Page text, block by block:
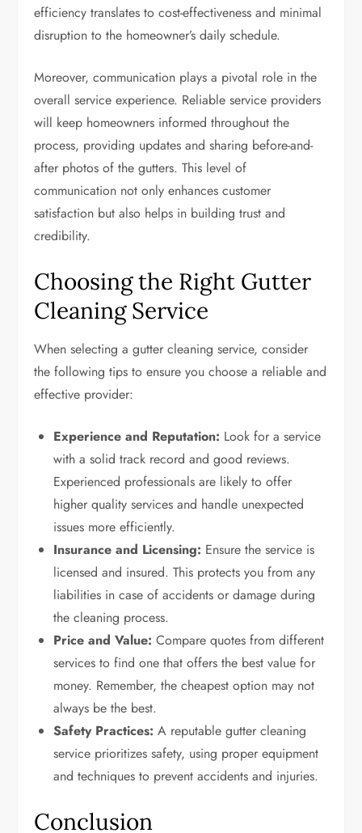
efficiency translates to cost-effectiveness and minimal
disruption to the homeowner’s daily schedule.
Moreover, communication plays a pivotal role in the
overall service experience. Reliable service providers
will keep homeowners informed throughout the
process, providing updates and sharing before-and-
after photos of the gutters. This level of
communication not only enhances customer
satisfaction but also helps in building trust and
credibility.
Choosing the Right Gutter
Cleaning Service
When selecting a gutter cleaning service, consider
the following tips to ensure you choose a reliable and
effective provider:
Experience and Reputation: Look for a service
with a solid track record and good reviews.
Experienced professionals are likely to offer
higher quality services and handle unexpected
issues more efficiently.
Insurance and Licensing: Ensure the service is
licensed and insured. This protects you from any
liabilities in case of accidents or damage during
the cleaning process.
Price and Value: Compare quotes from different
services to find one that offers the best value for
money. Remember, the cheapest option may not
always be the best.
Safety Practices: A reputable gutter cleaning
service prioritizes safety, using proper equipment
and techniques to prevent accidents and injuries.
Conclusion